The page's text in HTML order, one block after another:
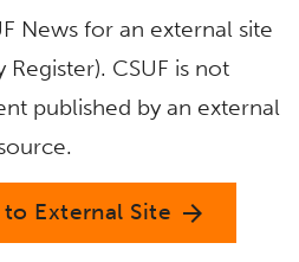
News for an external site
CSUF is not
published by an external
to External Site arrow_forward